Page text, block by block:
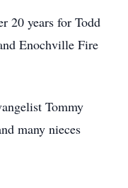
20 years for Todd
Enochville Fire
Tommy
many nieces